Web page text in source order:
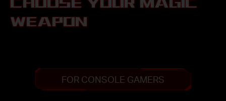
CHOOSE YOUR MAGIC
WEAPON
FOR CONSOLE GAMERS